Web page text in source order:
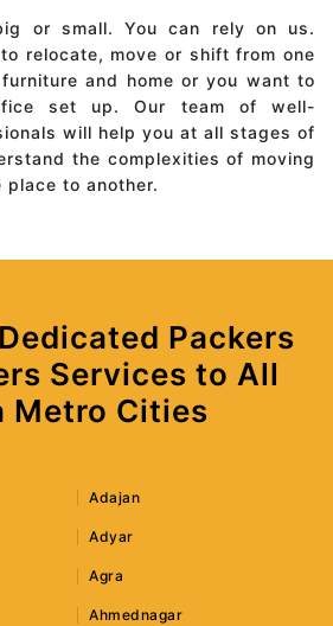
or small. You can rely on us.
relocate, move or shift from one
and home or you want to
set up. Our team of well-
will help you at all stages of
the complexities of moving
place to another.
Packers
Services to All
Metro Cities
Adajan
Adyar
Agra
Ahmednagar